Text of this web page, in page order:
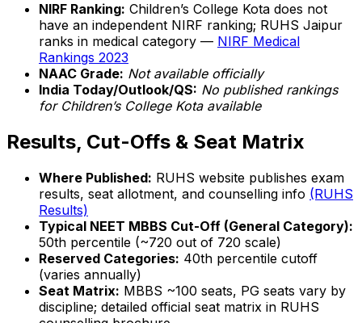
NIRF Ranking: Children’s College Kota does not
have an independent NIRF ranking; RUHS Jaipur
ranks in medical category — NIRF Medical
Rankings 2023
NAAC Grade: Not available officially
India Today/Outlook/QS: No published rankings
for Children’s College Kota available
Results, Cut-Offs & Seat Matrix
Where Published: RUHS website publishes exam
results, seat allotment, and counselling info (RUHS
Results)
Typical NEET MBBS Cut-Off (General Category):
50th percentile (~720 out of 720 scale)
Reserved Categories: 40th percentile cutoff
(varies annually)
Seat Matrix: MBBS ~100 seats, PG seats vary by
discipline; detailed official seat matrix in RUHS